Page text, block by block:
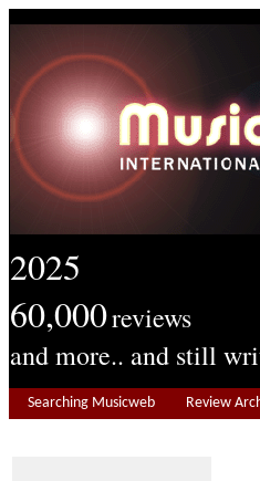
2025
60,000reviews
and more.. and still
Searching Musicweb Review